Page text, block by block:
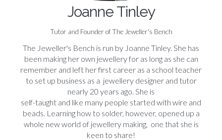
Joanne Tinley
Tutor and Founder of The Jeweller's Bench
The Jeweller's Bench is run by Joanne Tinley. She has
been making her own jewellery for as long as she can
remember and left her first career as a school teacher
to set up business as a jewellery designer and tutor
nearly 20 years ago. She is
self-taught and like many people started with wire and
beads. Learning how to solder, however, opened up a
whole new world of jewellery making, one that she is
keen to share!